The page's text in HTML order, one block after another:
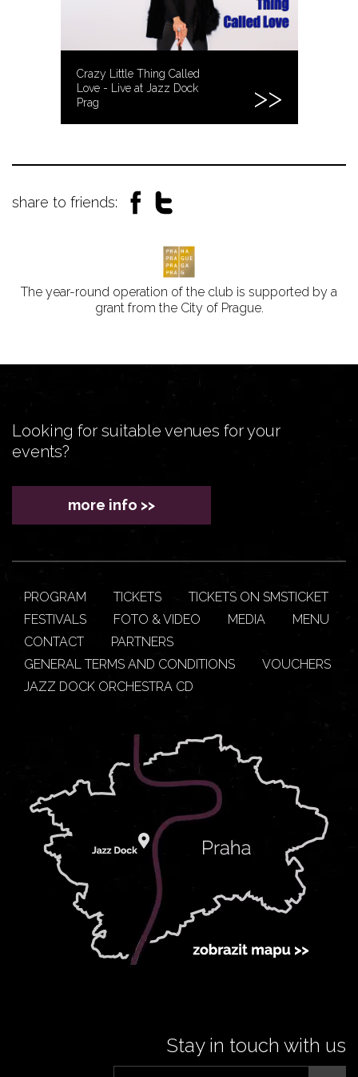
Crazy Little Thing Called
Love - Live at Jazz Dock
Prag
share to friends:
The year-round operation of the club is supported by a
grant from the City of Prague.
Looking for suitable venues for your
events?
more info >>
PROGRAM TICKETS
TICKETS ON SMSTICKET
FESTIVALS
FOTO & VIDEO MEDIA
MENU
CONTACT
PARTNERS
GENERAL TERMS AND CONDITIONS
VOUCHERS
JAZZ DOCK ORCHESTRA CD
Stay in touch with us